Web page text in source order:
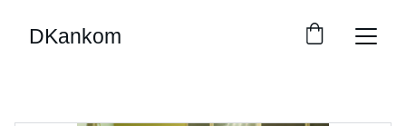
DKankom